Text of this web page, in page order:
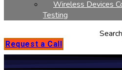
Wireless Devices
Testing
Search
Request a Call